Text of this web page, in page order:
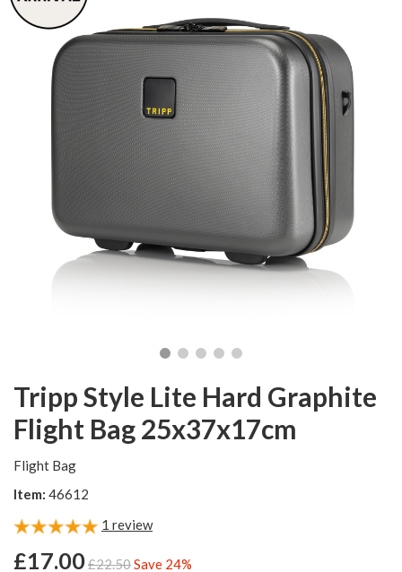
Tripp Style Lite Hard Graphite
Flight Bag 25x37x17cm
Flight Bag
Item: 46612
1 review
£17.00£22.50Save 24%